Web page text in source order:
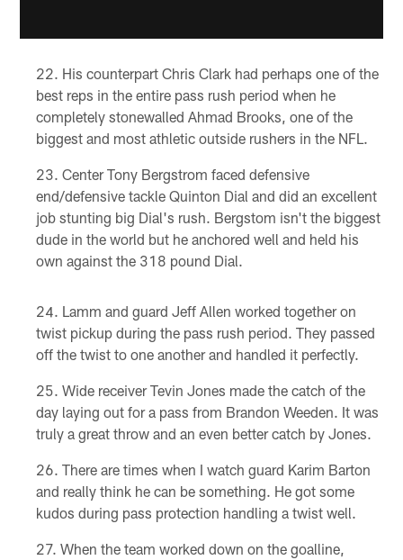
His counterpart Chris Clark had perhaps one of the
best reps in the entire pass rush period when he
completely stonewalled Ahmad Brooks, one of the
biggest and most athletic outside rushers in the NFL.
Center Tony Bergstrom faced defensive
end/defensive tackle Quinton Dial and did an excellent
job stunting big Dial's rush. Bergstom isn't the biggest
dude in the world but he anchored well and held his
own against the 318 pound Dial.
Lamm and guard Jeff Allen worked together on
twist pickup during the pass rush period. They passed
off the twist to one another and handled it perfectly.
Wide receiver Tevin Jones made the catch of the
day laying out for a pass from Brandon Weeden. It was
truly a great throw and an even better catch by Jones.
There are times when I watch guard Karim Barton
and really think he can be something. He got some
kudos during pass protection handling a twist well.
When the team worked down on the goalline,